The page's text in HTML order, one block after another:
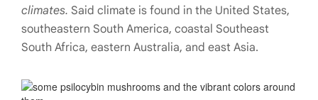
climates. Said climate is found in the United States,
southeastern South America, coastal Southeast
South Africa, eastern Australia, and east Asia.